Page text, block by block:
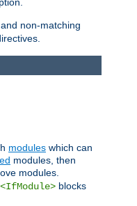
non-matching
modules which can
modules, then
modules.
<IfModule> blocks